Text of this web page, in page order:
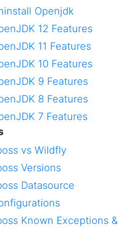
Openjdk
12 Features
11 Features
10 Features
9 Features
8 Features
7 Features
vs Wildfly
Versions
Datasource
Known Exceptions &